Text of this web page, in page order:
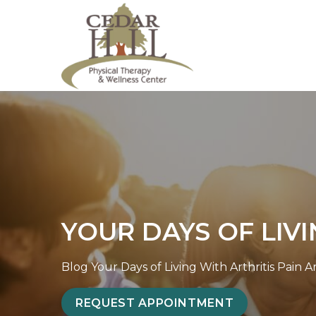
t
o
r
D
a
i
i
g
YOUR DAYS OF
Blog Your Days of Living With Arthritis Pain
REQUEST APPOINTMENT